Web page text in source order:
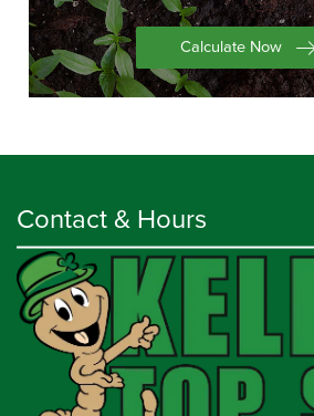
Calculate Now
Contact & Hours